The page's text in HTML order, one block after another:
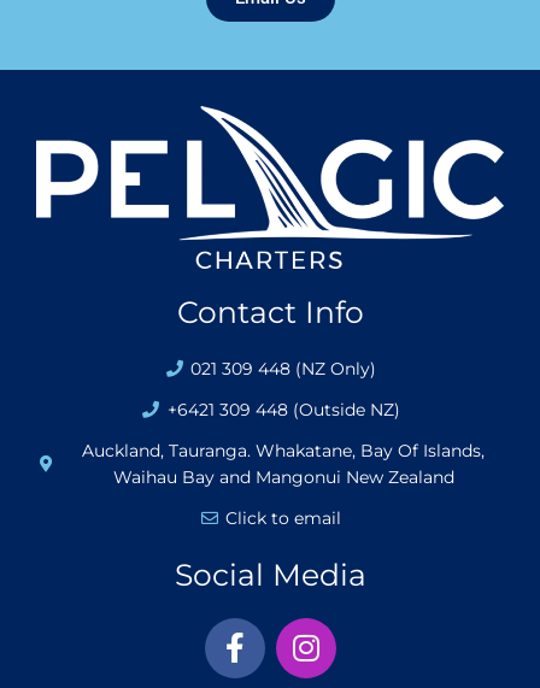
Contact Info
021 309 448 (NZ Only)
+6421 309 448 (Outside NZ)
Auckland, Tauranga. Whakatane, Bay Of Islands,
Waihau Bay and Mangonui New Zealand
Click to email
Social Media
F
a
I
n